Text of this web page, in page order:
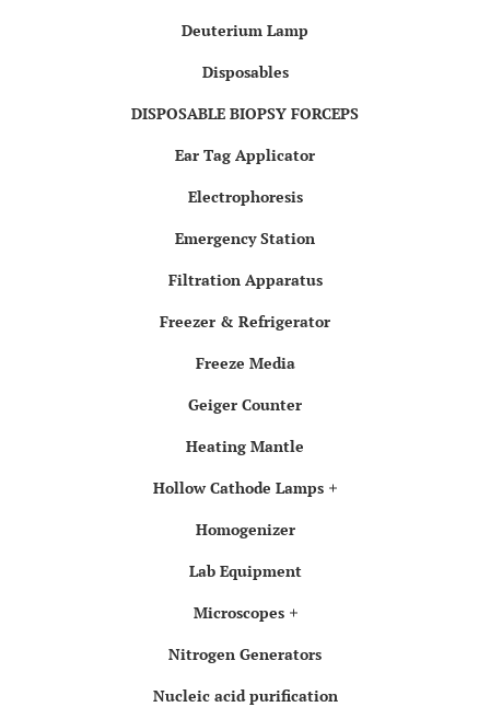
Deuterium Lamp
Disposables
DISPOSABLE BIOPSY FORCEPS
Ear Tag Applicator
Electrophoresis
Emergency Station
Filtration Apparatus
Freezer & Refrigerator
Freeze Media
Geiger Counter
Heating Mantle
Hollow Cathode Lamps
Homogenizer
Lab Equipment
Microscopes
Nitrogen Generators
Nucleic acid purification